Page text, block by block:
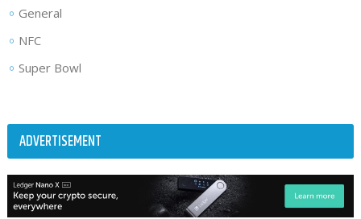
General
NFC
Super Bowl
ADVERTISEMENT